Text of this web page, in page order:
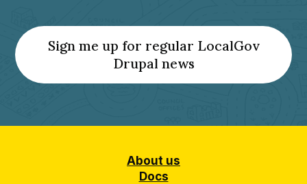
Sign me up for regular LocalGov
Drupal news(Opens
a
About us
Docs